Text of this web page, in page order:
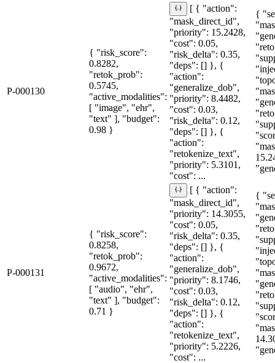
P-000130
{ "risk_score":
0.8282,
"retok_prob":
0.5745,
"active_modalities":
[ "image", "ehr",
"text" ], "budget":
0.98 }
[ { "action":
"mask_direct_id",
"priority": 15.2428,
"cost": 0.05,
"risk_delta": 0.35,
"deps": [] }, {
"action":
"generalize_dob",
"priority": 8.4482,
"cost": 0.03,
"risk_delta": 0.12,
"deps": [] }, {
"action":
"retokenize_text",
"priority": 5.3101,
"cost": ...
{
P-000131
{ "risk_score":
0.8258,
"retok_prob":
0.9672,
"active_modalities":
[ "audio", "ehr",
"text" ], "budget":
0.71 }
[ { "action":
"mask_direct_id",
"priority": 14.3055,
"cost": 0.05,
"risk_delta": 0.35,
"deps": [] }, {
"action":
"generalize_dob",
"priority": 8.1746,
"cost": 0.03,
"risk_delta": 0.12,
"deps": [] }, {
"action":
"retokenize_text",
"priority": 5.2226,
"cost": ...
{